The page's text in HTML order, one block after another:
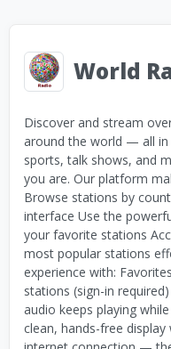
World
Discover and stream
around the world — all in
sports, talk shows, and
you are. Our platform
Browse stations by
interface Use the
your favorite stations
most popular stations
experience with:
stations (sign-in
audio keeps playing
clean, hands-free display